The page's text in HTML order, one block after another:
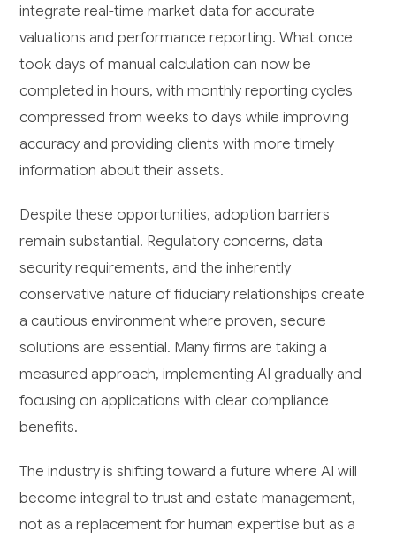
integrate real-time market data for accurate
valuations and performance reporting. What once
took days of manual calculation can now be
completed in hours, with monthly reporting cycles
compressed from weeks to days while improving
accuracy and providing clients with more timely
information about their assets.
Despite these opportunities, adoption barriers
remain substantial. Regulatory concerns, data
security requirements, and the inherently
conservative nature of fiduciary relationships create
a cautious environment where proven, secure
solutions are essential. Many firms are taking a
measured approach, implementing AI gradually and
focusing on applications with clear compliance
benefits.
The industry is shifting toward a future where AI will
become integral to trust and estate management,
not as a replacement for human expertise but as a